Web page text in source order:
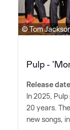
© Tom
Pulp -
Release
In 2025,
20 years.
new songs,